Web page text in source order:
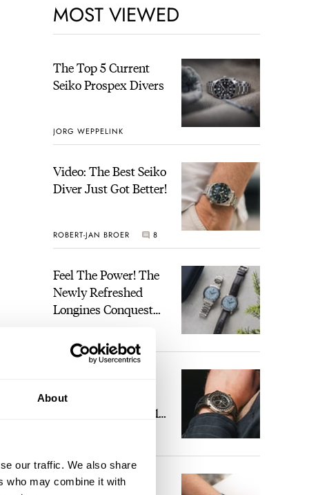
About
our traffic. We also share
who may combine it with
MOST VIEWED
The Top 5 Current
Seiko Prospex Divers
JORG WEPPELINK
Video: The Best Seiko
Diver Just Got Better!
ROBERT-JAN BROER 8
Feel The Power! The
Newly Refreshed
Longines Conquest
Power Reserve
2
Heaven: Patek
Philippe 6105G-001
The Perfect